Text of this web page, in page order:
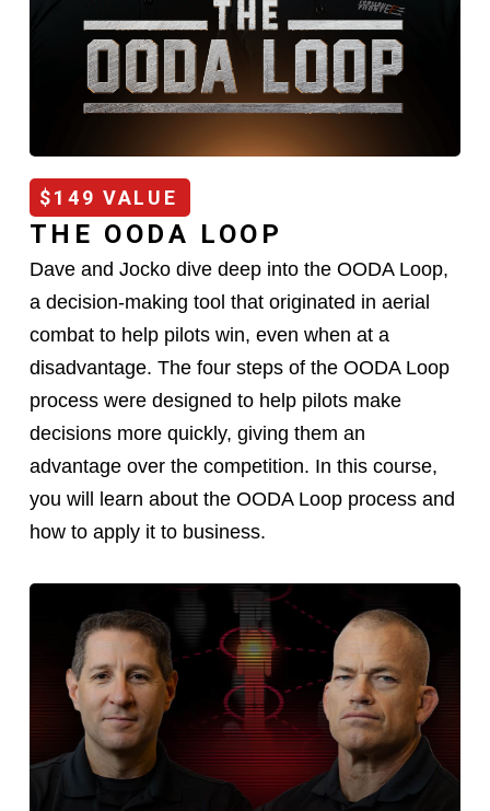
$149 VALUE
THE OODA LOOP
Dave and Jocko dive deep into the OODA Loop,
a decision-making tool that originated in aerial
combat to help pilots win, even when at a
disadvantage. The four steps of the OODA Loop
process were designed to help pilots make
decisions more quickly, giving them an
advantage over the competition. In this course,
you will learn about the OODA Loop process and
how to apply it to business.